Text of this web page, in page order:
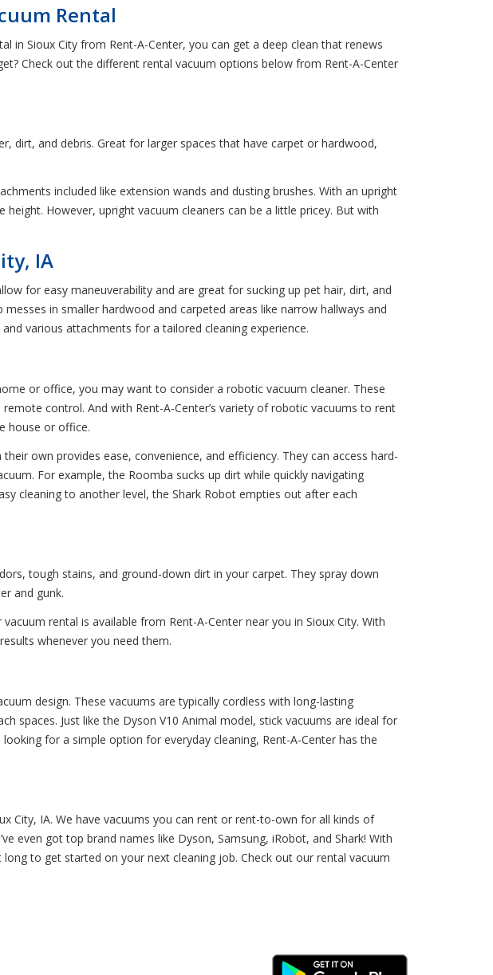
Rental
in Sioux City from Rent-A-Center, you can get a deep clean that renews
Check out the different rental vacuum options below from Rent-A-Center
dirt, and debris. Great for larger spaces that have carpet or hardwood,
included like extension wands and dusting brushes. With an upright
However, upright vacuum cleaners can be a little pricey. But with
IA
for easy maneuverability and are great for sucking up pet hair, dirt, and
in smaller hardwood and carpeted areas like narrow hallways and
various attachments for a tailored cleaning experience.
or office, you may want to consider a robotic vacuum cleaner. These
control. And with Rent-A-Center’s variety of robotic vacuums to rent
house or office.
own provides ease, convenience, and efficiency. They can access hard-
For example, the Roomba sucks up dirt while quickly navigating
cleaning to another level, the Shark Robot empties out after each
tough stains, and ground-down dirt in your carpet. They spray down
and gunk.
rental is available from Rent-A-Center near you in Sioux City. With
whenever you need them.
design. These vacuums are typically cordless with long-lasting
spaces. Just like the Dyson V10 Animal model, stick vacuums are ideal for
for a simple option for everyday cleaning, Rent-A-Center has the
City, IA. We have vacuums you can rent or rent-to-own for all kinds of
even got top brand names like Dyson, Samsung, iRobot, and Shark! With
to get started on your next cleaning job. Check out our rental vacuum